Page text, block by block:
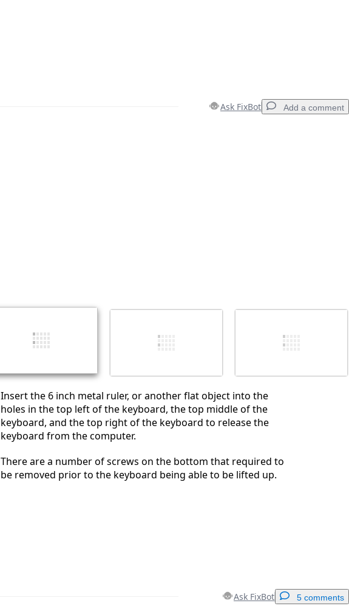
Ask FixBot Add a comment
Insert the 6 inch metal ruler, or another flat object into the
holes in the top left of the keyboard, the top middle of the
keyboard, and the top right of the keyboard to release the
keyboard from the computer.
There are a number of screws on the bottom that required to
be removed prior to the keyboard being able to be lifted up.
Ask FixBot 5 comments